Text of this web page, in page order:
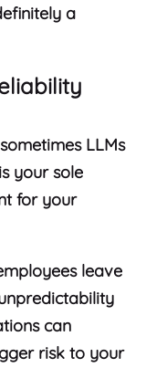
a
LLMs
your sole
for your
leave
can
risk to your